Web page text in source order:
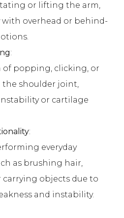
or lifting the arm,
overhead or behind-
:
of popping, clicking, or
shoulder joint,
or cartilage
:
everyday
as brushing hair,
carrying objects due to
and instability.